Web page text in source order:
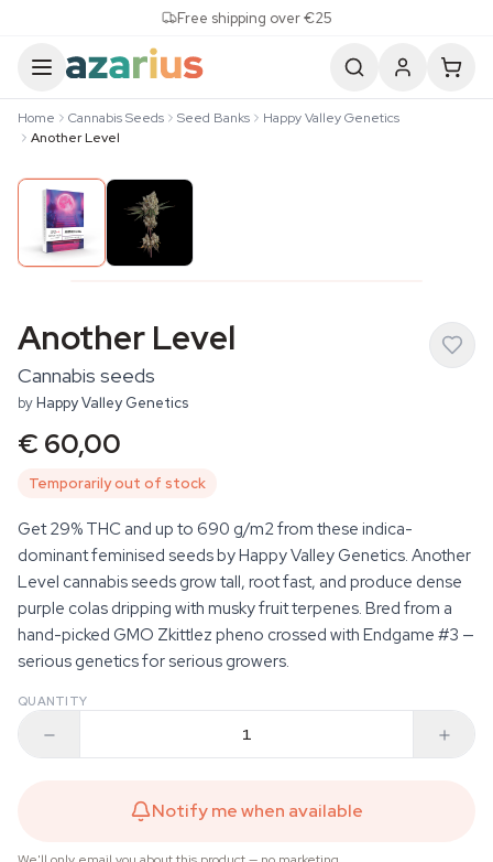
Free shipping over €25
Home Cannabis Seeds Seed Banks
Happy Valley Genetics
Another Level
Another Level
Cannabis seeds
byHappy Valley Genetics
€ 60,00
Temporarily out of stock
Get 29% THC and up to 690 g/m2 from these indica-
dominant feminised seeds by Happy Valley Genetics. Another
Level cannabis seeds grow tall, root fast, and produce dense
purple colas dripping with musky fruit terpenes. Bred from a
hand-picked GMO Zkittlez pheno crossed with Endgame #3 —
serious genetics for serious growers.
QUANTITY
Notify me when available